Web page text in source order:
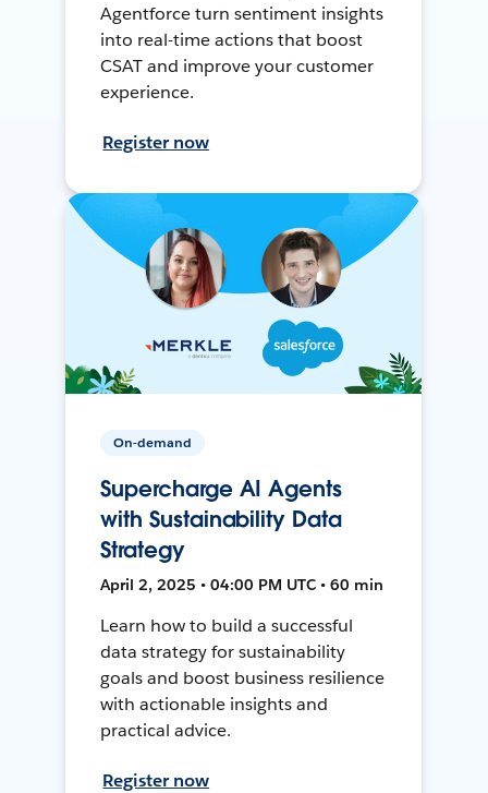
Agentforce turn sentiment insights
into real-time actions that boost
CSAT and improve your customer
experience.
Register now
On-demand
Supercharge AI Agents
with Sustainability Data
Strategy
April 2, 2025 • 04:00 PM UTC • 60 min
Learn how to build a successful
data strategy for sustainability
goals and boost business resilience
with actionable insights and
practical advice.
Register now